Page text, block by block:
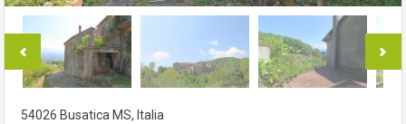
54026 Busatica MS, Italia